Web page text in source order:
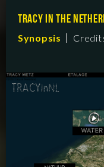
TRACY IN THE
Synopsis